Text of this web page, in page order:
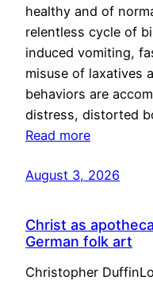
healthy and of
relentless cycle of
induced vomiting,
misuse of laxatives
behaviors are
distress, distorted
Read more
August 3, 2026
Christ as
German folk art
Christopher